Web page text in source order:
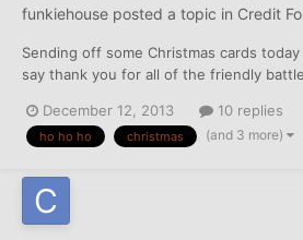
funkiehouse posted a topic in Credit
Sending off some Christmas cards
say thank you for all of the friendly
have a dispute slot. I would love to read
get through there. Ah, maybe I'll make...
December 12, 2013 10 replies
ho ho ho christmas (and 3 more)